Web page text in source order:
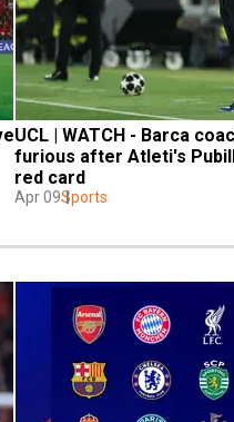
UCL | WATCH - Barca
furious after Atleti's
red card
Apr 09Sports